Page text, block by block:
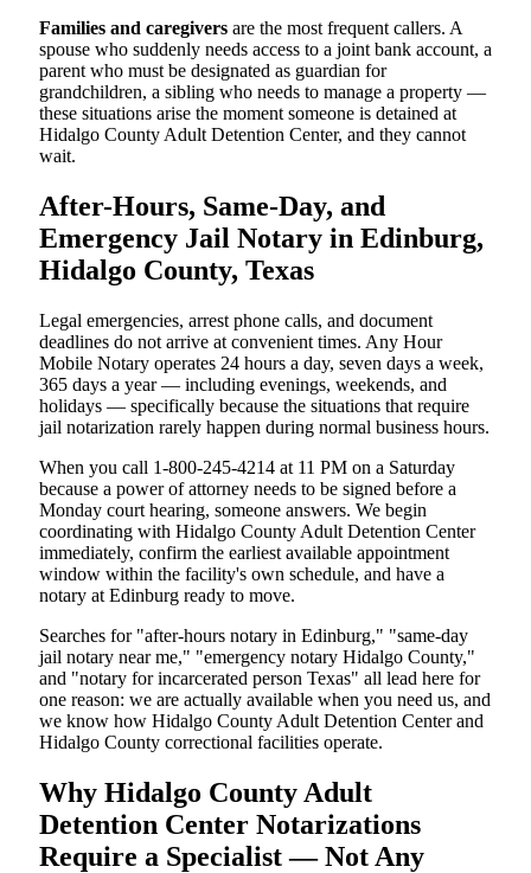
Families and caregivers are the most frequent callers. A
spouse who suddenly needs access to a joint bank account, a
parent who must be designated as guardian for
grandchildren, a sibling who needs to manage a property —
these situations arise the moment someone is detained at
Hidalgo County Adult Detention Center, and they cannot
wait.
After-Hours, Same-Day, and
Emergency Jail Notary in Edinburg,
Hidalgo County, Texas
Legal emergencies, arrest phone calls, and document
deadlines do not arrive at convenient times. Any Hour
Mobile Notary operates 24 hours a day, seven days a week,
365 days a year — including evenings, weekends, and
holidays — specifically because the situations that require
jail notarization rarely happen during normal business hours.
When you call 1-800-245-4214 at 11 PM on a Saturday
because a power of attorney needs to be signed before a
Monday court hearing, someone answers. We begin
coordinating with Hidalgo County Adult Detention Center
immediately, confirm the earliest available appointment
window within the facility's own schedule, and have a
notary at Edinburg ready to move.
Searches for "after-hours notary in Edinburg," "same-day
jail notary near me," "emergency notary Hidalgo County,"
and "notary for incarcerated person Texas" all lead here for
one reason: we are actually available when you need us, and
we know how Hidalgo County Adult Detention Center and
Hidalgo County correctional facilities operate.
Why Hidalgo County Adult
Detention Center Notarizations
Require a Specialist — Not Any